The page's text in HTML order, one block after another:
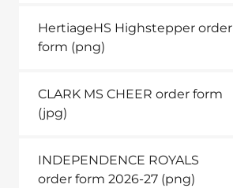
HertiageHS Highstepper order
form (png)
CLARK MS CHEER order form
(jpg)
INDEPENDENCE ROYALS
order form 2026-27 (png)